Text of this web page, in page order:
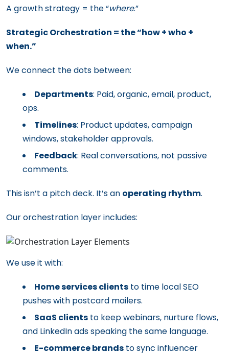
A growth strategy = the “where.”
Strategic Orchestration = the “how + who +
when.”
We connect the dots between:
Departments: Paid, organic, email, product,
ops.
Timelines: Product updates, campaign
windows, stakeholder approvals.
Feedback: Real conversations, not passive
comments.
This isn’t a pitch deck. It’s an operating rhythm.
Our orchestration layer includes:
We use it with:
Home services clients to time local SEO
pushes with postcard mailers.
SaaS clients to keep webinars, nurture flows,
and LinkedIn ads speaking the same language.
E-commerce brands to sync influencer